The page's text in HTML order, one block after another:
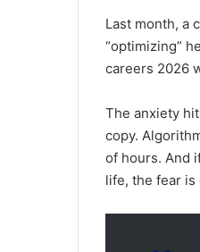
Last month, a
“optimizing”
careers 2026
The anxiety
copy.
of hours. And
life, the fear is